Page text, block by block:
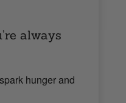
always
hunger and